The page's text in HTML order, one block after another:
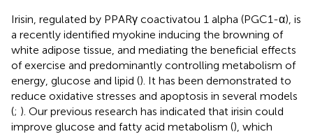
Irisin, regulated by PPARγ coactivatou 1 alpha (PGC1-α), is
a recently identified myokine inducing the browning of
white adipose tissue, and mediating the beneficial effects
of exercise and predominantly controlling metabolism of
energy, glucose and lipid (). It has been demonstrated to
reduce oxidative stresses and apoptosis in several models
(; ). Our previous research has indicated that irisin could
improve glucose and fatty acid metabolism (), which